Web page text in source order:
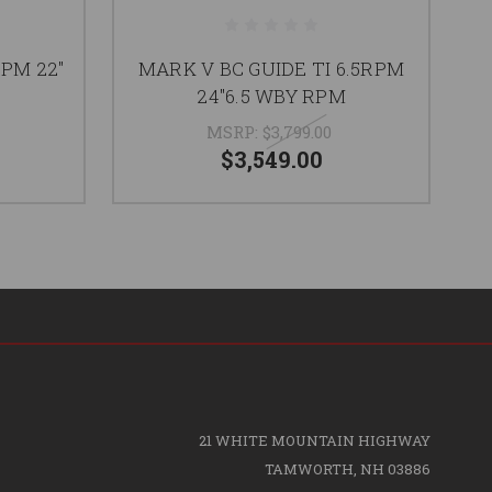
22"
MARK V BC GUIDE TI 6.5RPM
24"6.5 WBY RPM
MSRP: $3,799.00
$3,549.00
21 WHITE MOUNTAIN HIGHWAY
TAMWORTH, NH 03886